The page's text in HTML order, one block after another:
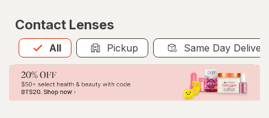
Contact Lenses
All
Allis selected Pickup Same Day